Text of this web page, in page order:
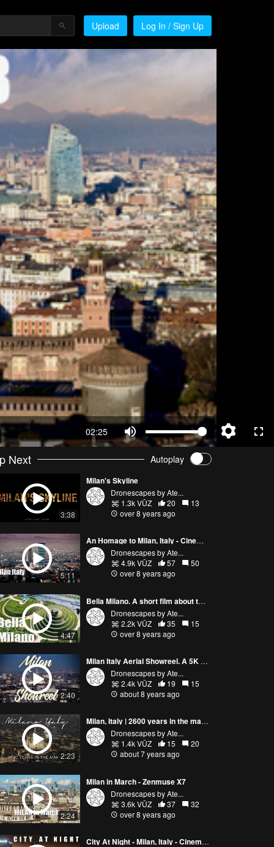
Upload Log In / Sign Up
02:25
Next Autoplay
3:38
Milan's Skyline
Dronescapes by Ate...
1.3k VŪZ
20
13
over 8 years ago
5:11
An Homage to Milan, Italy - Cinematic 2017/18 Drone Showreel
Dronescapes by Ate...
4.9k VŪZ
57
50
over 8 years ago
4:47
Bella Milano. A short film about the city of Milan | new evolving skyline Cinematic 4k drone footage
Dronescapes by Ate...
2.2k VŪZ
35
15
over 8 years ago
2:40
Milan Italy Aerial Showreel. A 5K Cinematic Video Of The Italian City
Dronescapes by Ate...
2.4k VŪZ
19
15
about 8 years ago
2:23
Milan, Italy | 2600 years in the making!
Dronescapes by Ate...
1.4k VŪZ
15
20
about 7 years ago
2:24
Milan in March - Zenmuse X7
Dronescapes by Ate...
3.6k VŪZ
37
32
over 8 years ago
City At Night - Milan, Italy - Cinematic 4k drone aerial footage